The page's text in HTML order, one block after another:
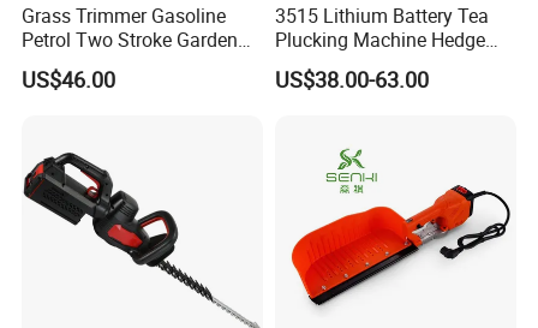
Grass Trimmer Gasoline
Petrol Two Stroke Garden
Tool Hedge Trimmer
US$46.00
3515 Lithium Battery Tea
Plucking Machine Hedge
Trimmer Brushless Motor
Garden Tools
US$38.00-63.00